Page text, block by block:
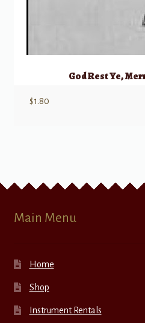
God Rest Ye,
$1.80
Main Menu
Home
Shop
Instrument Rentals